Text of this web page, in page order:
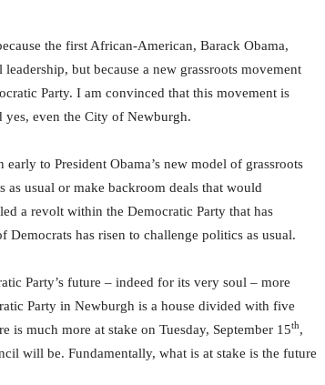
the first African-American, Barack Obama,
but because a new grassroots movement
Party. I am convinced that this movement is
yes, even the City of Newburgh.
to President Obama’s new model of grassroots
usual or make backroom deals that would
a revolt within the Democratic Party that has
Democrats has risen to challenge politics as usual.
Party’s future – indeed for its very soul – more
Party in Newburgh is a house divided with five
much more at stake on Tuesday, September 15th,
will be. Fundamentally, what is at stake is the future